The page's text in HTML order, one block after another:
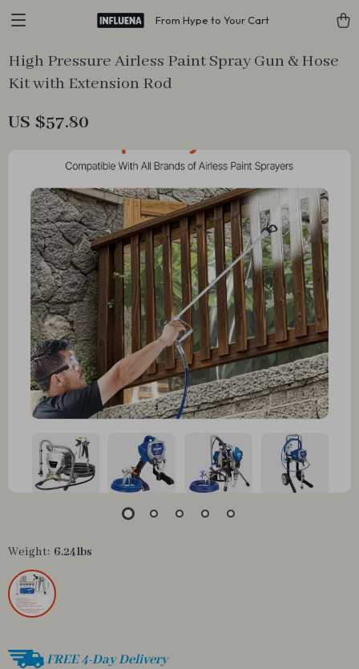
From Hype to Your Cart
High Pressure Airless Paint Spray Gun & Hose
Kit with Extension Rod
US $57.80
Weight: 6.24lbs
FREE 4-Day Delivery